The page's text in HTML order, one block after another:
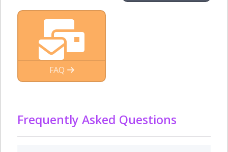
FAQ
Frequently Asked Questions